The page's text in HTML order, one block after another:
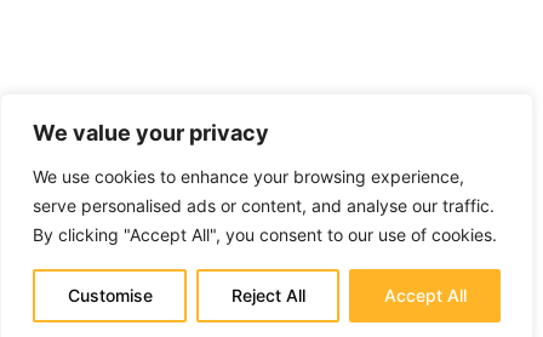
We value your privacy
We use cookies to enhance your browsing experience,
serve personalised ads or content, and analyse our traffic.
By clicking "Accept All", you consent to our use of cookies.
Customise Reject All Accept All